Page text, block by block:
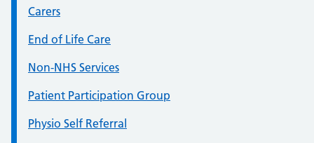
Carers
End of Life Care
Non-NHS Services
Patient Participation Group
Physio Self Referral